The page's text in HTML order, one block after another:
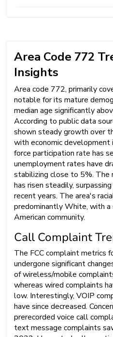
Area Code 772
Insights
Area code 772, primarily
notable for its mature
median age significantly
According to public data
shown steady growth over
with economic development
force participation rate has
unemployment rates have
stabilizing close to 5%. The
has risen steadily,
recent years. The area's
predominantly White, with a
American community.
Call Complaint
The FCC complaint metrics
undergone significant
of wireless/mobile
whereas wired complaints
low. Interestingly, VOIP
have since decreased.
prerecorded voice call
text message complaints